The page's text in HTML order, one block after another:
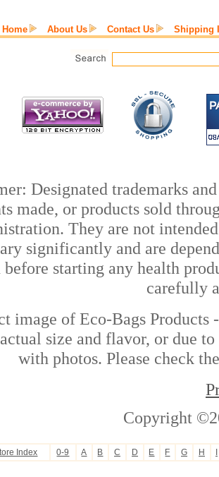
Home About Us Contact Us Shipping
Designated trademarks
made, or products sold
They are not
significantly and are
starting any health
carefully
image of Eco-Bags Products
size and flavor, or due to
with photos. Please check
Copyright
Index 0-9 A B C D E F G H